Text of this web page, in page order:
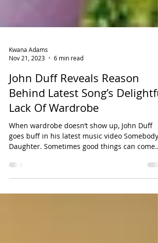
Kwana Adams
Nov 21, 2023
6 min read
John Duff Reveals Reason
Lack Of Wardrobe
When wardrobe doesn’t show up, John Duff
goes buff in his latest music video
out of...